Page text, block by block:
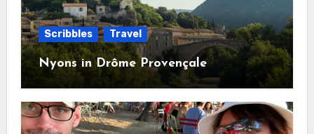
Scribbles Travel
Nyons in Drôme Provençale